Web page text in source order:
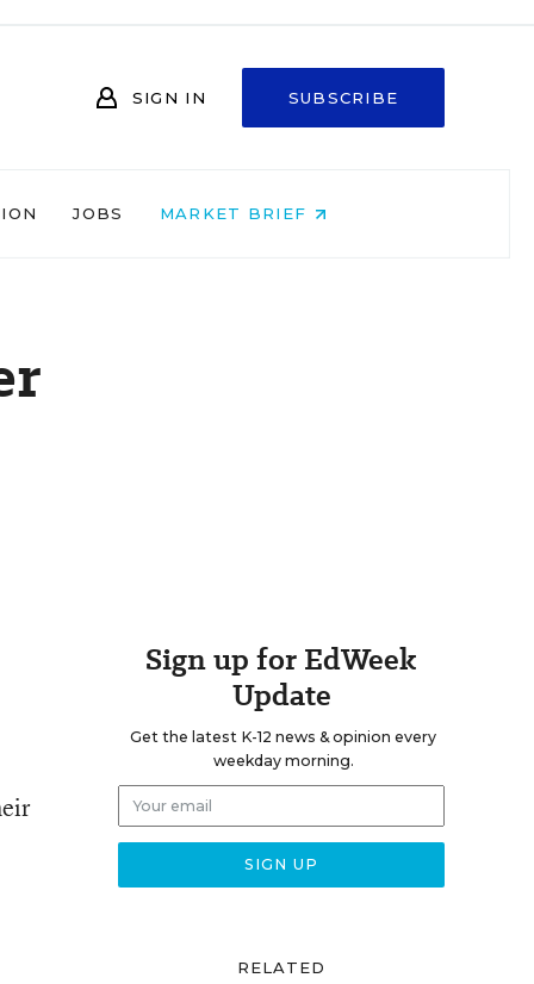
SIGN IN SUBSCRIBE
JOBS MARKET BRIEF
Sign up for EdWeek
Update
Get the latest K-12 news & opinion every
weekday morning.
RELATED